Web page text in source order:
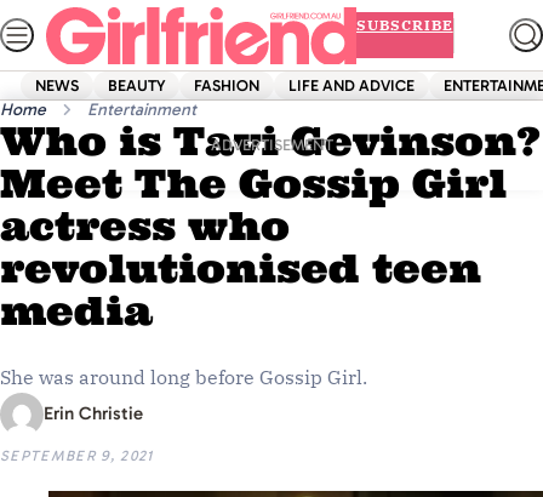
Skip
to
content
SUBSCRIBE
NEWS BEAUTY FASHION LIFE AND ADVICE
ADVERTISEMENT
Home Entertainment
Who is Tavi Gevinson?
Meet The Gossip Girl
actress who
revolutionised teen
media
She was around long before Gossip Girl.
Erin Christie
SEPTEMBER 9, 2021